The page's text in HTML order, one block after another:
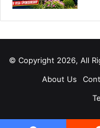
© Copyright 2026, All
About Us